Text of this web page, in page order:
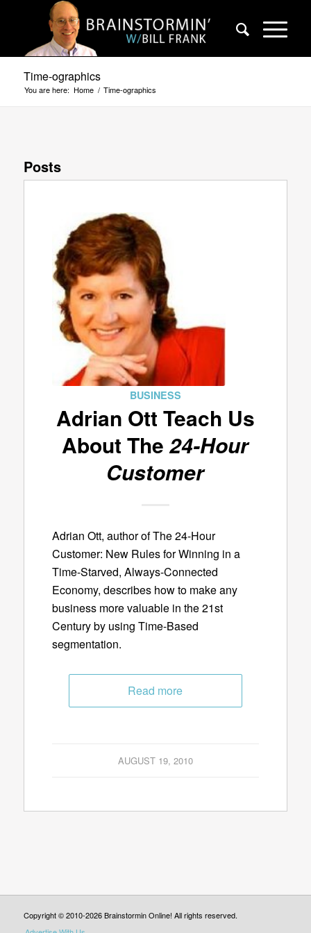
Time-ographics
You are here: Home / Time-ographics
Posts
BUSINESS
Adrian Ott Teach Us
About The24-Hour
Customer
Adrian Ott, author of The 24-Hour
Customer: New Rules for Winning in a
Time-Starved, Always-Connected
Economy, describes how to make any
business more valuable in the 21st
Century by using Time-Based
segmentation.
Read more
AUGUST 19, 2010
Copyright © 2010-2026 Brainstormin Online! All rights reserved.